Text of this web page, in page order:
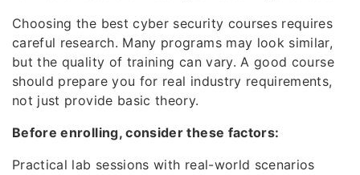
Choosing the best cyber security courses requires
careful research. Many programs may look similar,
but the quality of training can vary. A good course
should prepare you for real industry requirements,
not just provide basic theory.
Before enrolling, consider these factors:
Practical lab sessions with real-world scenarios